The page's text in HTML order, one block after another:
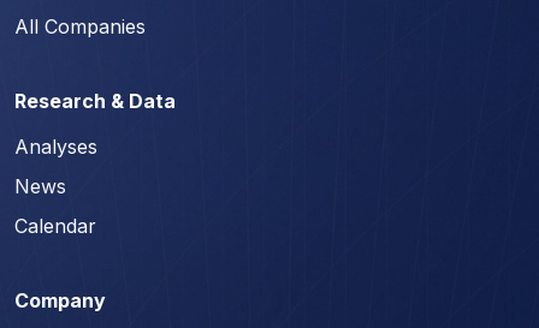
All Companies
Research & Data
Analyses
News
Calendar
Company